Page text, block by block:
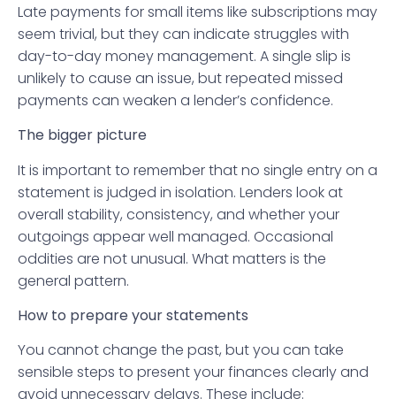
Late payments for small items like subscriptions may
seem trivial, but they can indicate struggles with
day-to-day money management. A single slip is
unlikely to cause an issue, but repeated missed
payments can weaken a lender’s confidence.
The bigger picture
It is important to remember that no single entry on a
statement is judged in isolation. Lenders look at
overall stability, consistency, and whether your
outgoings appear well managed. Occasional
oddities are not unusual. What matters is the
general pattern.
How to prepare your statements
You cannot change the past, but you can take
sensible steps to present your finances clearly and
avoid unnecessary delays. These include: